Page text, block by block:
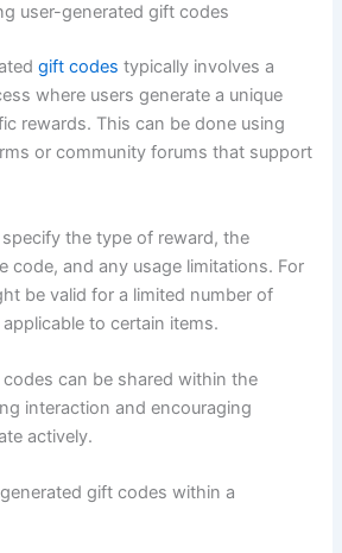
user-generated gift codes
gift codes typically involves a
where users generate a unique
rewards. This can be done using
or community forums that support
the type of reward, the
code, and any usage limitations. For
be valid for a limited number of
to certain items.
can be shared within the
interaction and encouraging
actively.
gift codes within a